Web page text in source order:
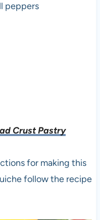
peppers
Crust Pastry
for making this
follow the recipe